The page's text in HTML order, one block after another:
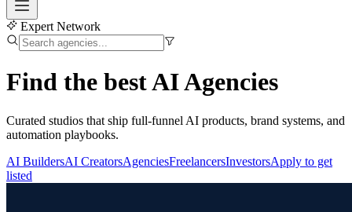
Expert Network
Find the bestAI Agencies
Curated studios that ship full-funnel AI products, brand systems, and
automation playbooks.
AI BuildersAI CreatorsAgenciesFreelancersInvestorsApply to get
listed